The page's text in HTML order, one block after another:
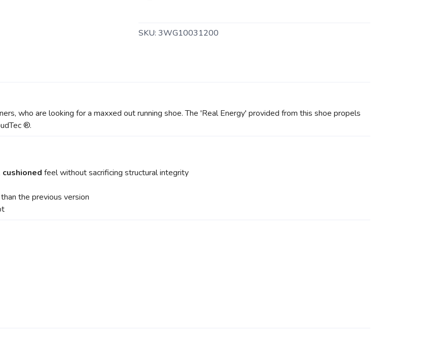
SKU: 3WG10031200
who are looking for a maxxed out running shoe. The 'Real Energy' provided from this shoe propels
®.
feel without sacrificing structural integrity
than the previous version